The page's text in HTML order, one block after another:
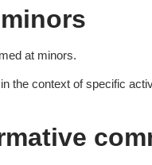
at minors.
the context of specific